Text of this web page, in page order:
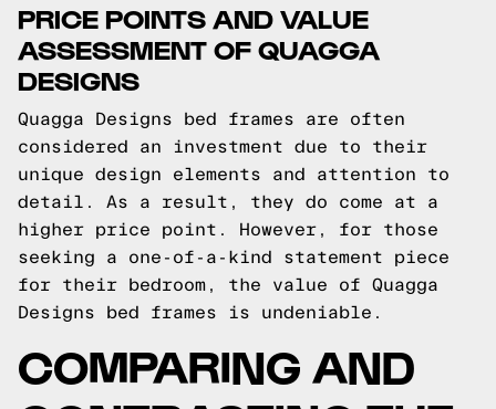
PRICE POINTS AND VALUE
ASSESSMENT OF QUAGGA
DESIGNS
Quagga Designs bed frames are often
considered an investment due to their
unique design elements and attention to
detail. As a result, they do come at a
higher price point. However, for those
seeking a one-of-a-kind statement piece
for their bedroom, the value of Quagga
Designs bed frames is undeniable.
COMPARING AND